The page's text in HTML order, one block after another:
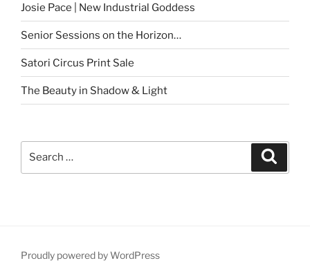
Josie Pace | New Industrial Goddess
Senior Sessions on the Horizon…
Satori Circus Print Sale
The Beauty in Shadow & Light
Proudly powered by WordPress